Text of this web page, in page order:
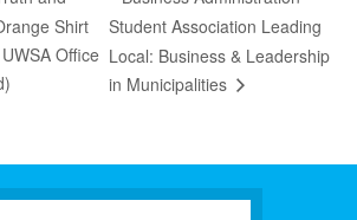
Shirt
Office
Student Association Leading
Local: Business & Leadership
in Municipalities